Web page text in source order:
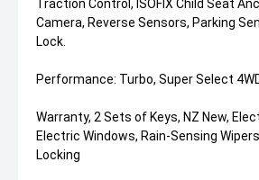
Traction Control, ISOFIX Child Seat
Camera, Reverse Sensors, Parking
Lock.
Performance: Turbo, Super Select
Warranty, 2 Sets of Keys, NZ New,
Electric Windows, Rain-Sensing
Locking